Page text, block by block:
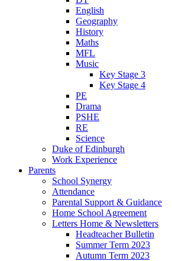
English
Geography
History
Maths
MFL
Music
Key Stage 3
Key Stage 4
PE
Drama
PSHE
RE
Science
Duke of Edinburgh
Work Experience
Parents
School Synergy
Attendance
Parental Support & Guidance
Home School Agreement
Letters Home & Newsletters
Headteacher Bulletin
Summer Term 2023
Autumn Term 2023